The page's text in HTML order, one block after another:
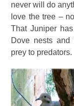
never will do
love the tree –
That Juniper
Dove nests
prey to predators.